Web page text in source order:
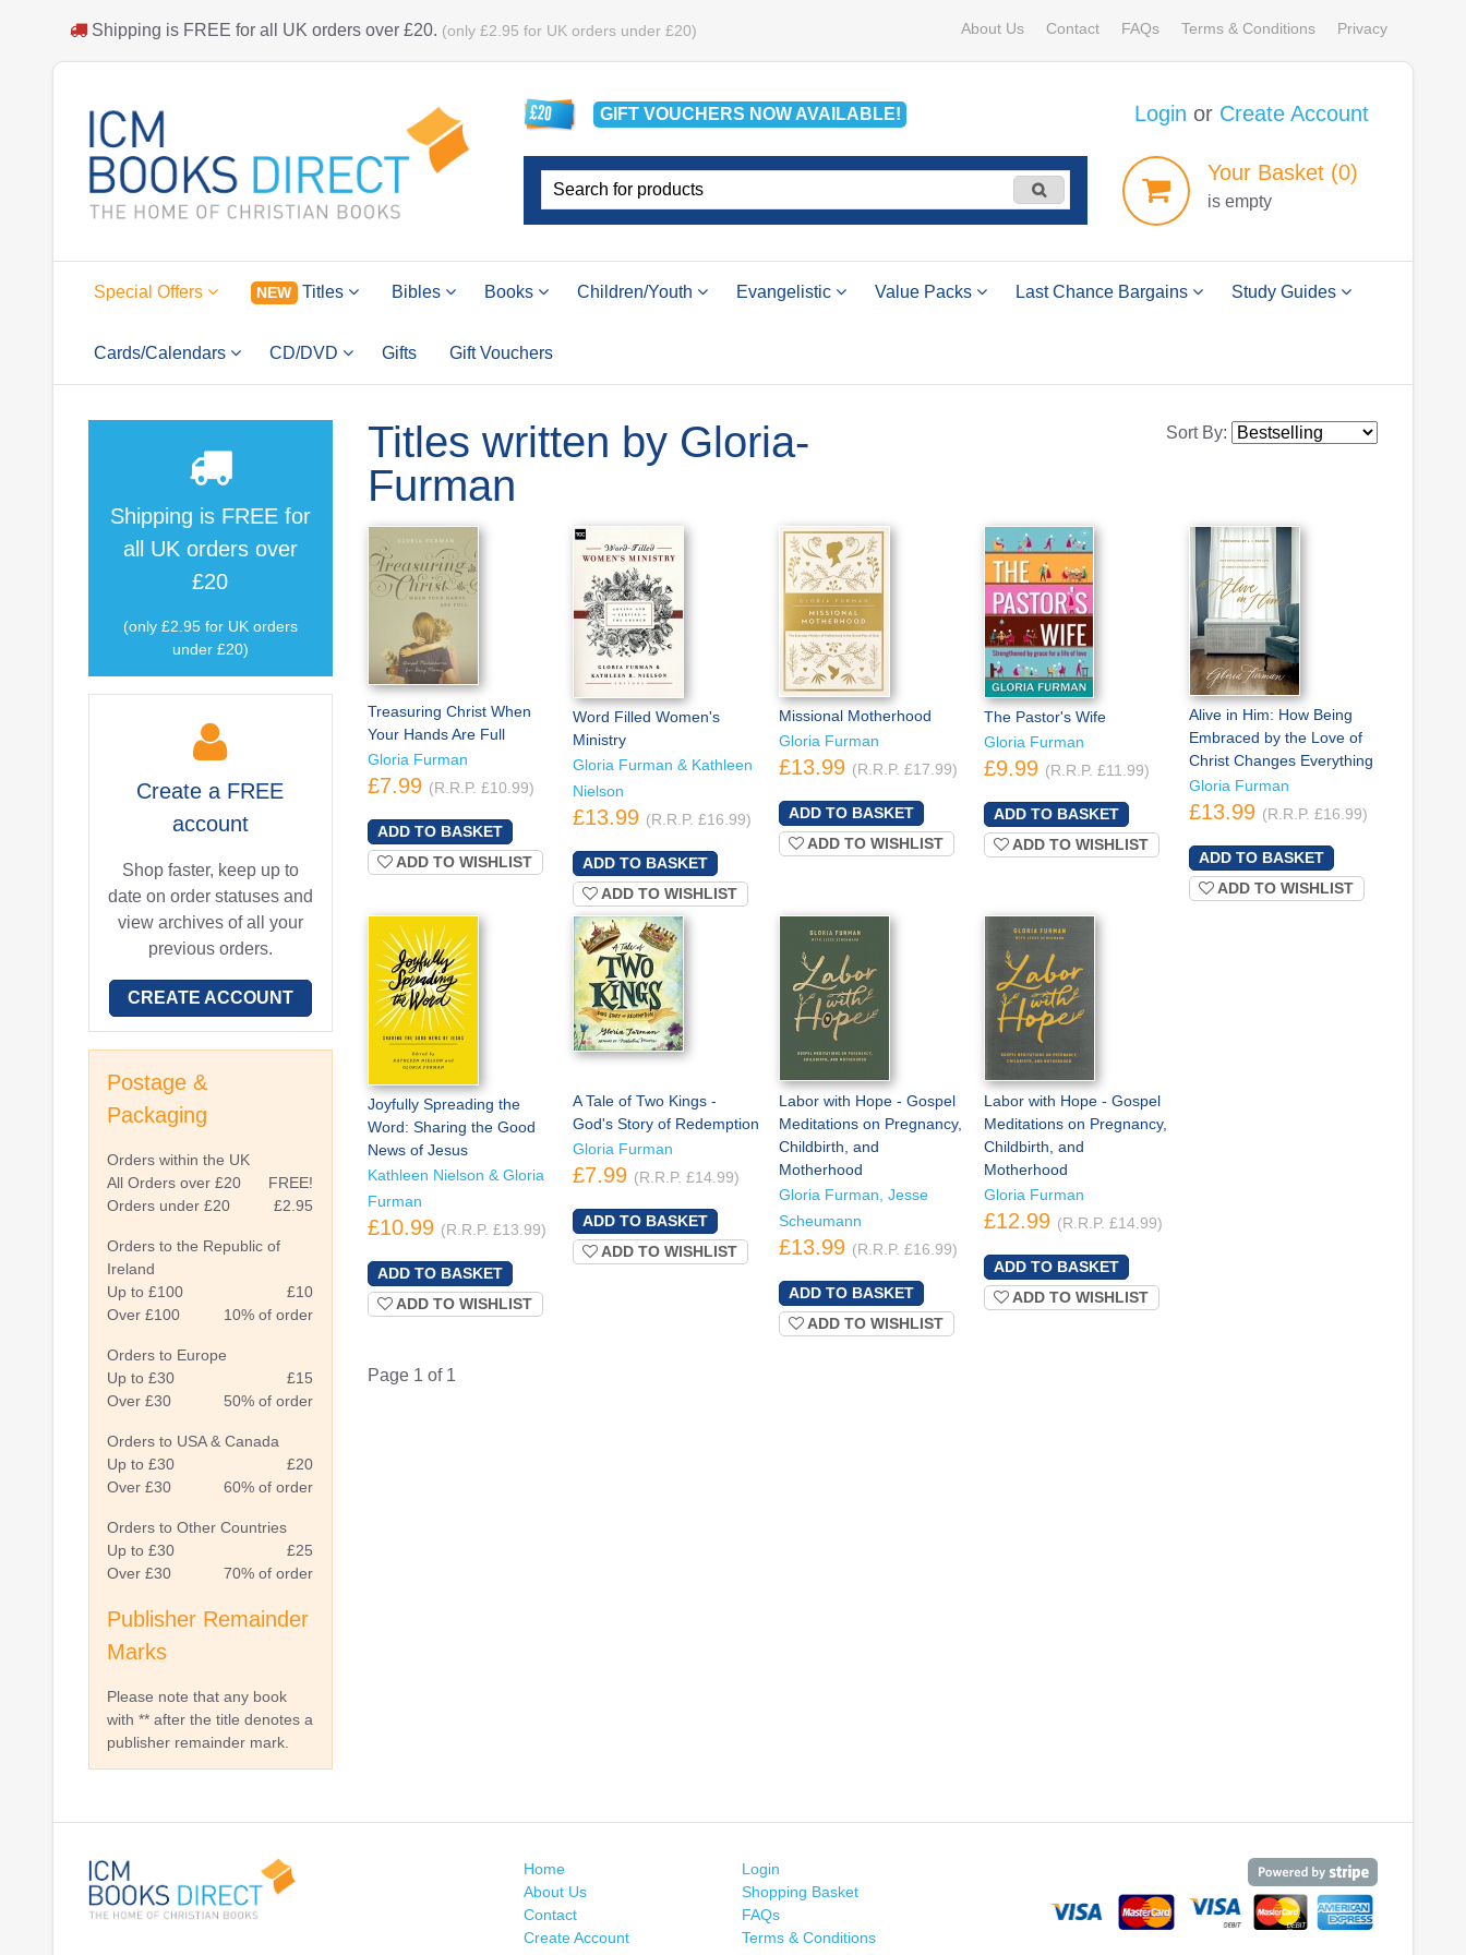
Shipping is FREE for all UK orders over £20. (only £2.95 for UK orders under £20) About Us Contact FAQs Terms & Conditions Privacy
GIFT VOUCHERS NOWAVAILABLE! Login or Create Account
YourBasket (0)
is empty
Special Offers NEW Titles Bibles Books Children/Youth Evangelistic Value Packs Last Chance Bargains Study Guides
Cards/Calendars CD/DVD Gifts Gift Vouchers
Shipping is FREEfor
all UK orders over
£20
(only £2.95 for UK orders
under £20)
Create a FREE
account
Shop faster, keep up to
date on order statuses and
view archives of all your
previous orders.
CREATE ACCOUNT
Postage &
Packaging
Orders within the UK
All Orders over £20
FREE!
Orders under £20
£2.95
Orders to the Republic of
Ireland
Up to £100
£10
Over £100
10% of order
Orders to Europe
Up to £30
£15
Over £30
50% of order
Orders to USA & Canada
Up to £30
£20
Over £30
60% of order
Orders to Other Countries
Up to £30
£25
Over £30
70% of order
Publisher Remainder
Marks
Please note that any book
with ** after the title denotes a
publisher remainder mark.
Titles written by Gloria-
Furman
Sort By:
Treasuring Christ When
Your Hands Are Full
Gloria Furman
£7.99 (R.R.P. £10.99)
ADD TO WISHLIST
Word Filled Women's
Ministry
Gloria Furman & Kathleen
Nielson
£13.99 (R.R.P. £16.99)
ADD TO WISHLIST
Missional Motherhood
Gloria Furman
£13.99 (R.R.P. £17.99)
ADD TO WISHLIST
The Pastor's Wife
Gloria Furman
£9.99 (R.R.P. £11.99)
ADD TO WISHLIST
Alive in Him: How Being
Embraced by the Love of
Christ Changes Everything
Gloria Furman
£13.99 (R.R.P. £16.99)
ADD TO WISHLIST
Joyfully Spreading the
Word: Sharing the Good
News of Jesus
Kathleen Nielson & Gloria
Furman
£10.99 (R.R.P. £13.99)
ADD TO WISHLIST
A Tale of Two Kings -
God's Story of Redemption
Gloria Furman
£7.99 (R.R.P. £14.99)
ADD TO WISHLIST
Labor with Hope - Gospel
Meditations on Pregnancy,
Childbirth, and
Motherhood
Gloria Furman, Jesse
Scheumann
£13.99 (R.R.P. £16.99)
ADD TO WISHLIST
Labor with Hope - Gospel
Meditations on Pregnancy,
Childbirth, and
Motherhood
Gloria Furman
£12.99 (R.R.P. £14.99)
ADD TO WISHLIST
Page 1 of 1
Home
About Us
Contact
Create Account
Login
Shopping Basket
FAQs
Terms & Conditions